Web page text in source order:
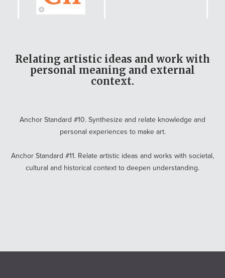
Relating artistic ideas and work with
personal meaning and external
context.
Anchor Standard #10. Synthesize and relate knowledge and
personal experiences to make art.
Anchor Standard #11. Relate artistic ideas and works with societal,
cultural and historical context to deepen understanding.